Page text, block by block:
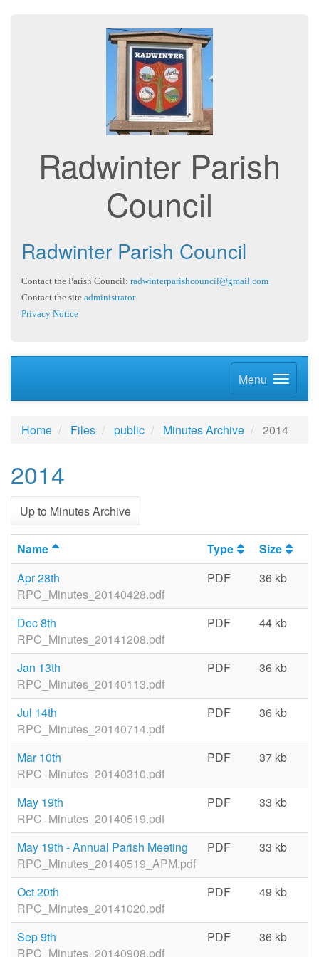
Radwinter Parish
Council
Radwinter Parish Council
Contact the Parish Council: radwinterparishcouncil@gmail.com
Contact the site administrator
Privacy Notice
Menu
Home Files public Minutes Archive 2014
2014
Up to Minutes Archive
Name Type Size
Apr 28th
RPC_Minutes_20140428.pdf
PDF 36 kb
Dec 8th
RPC_Minutes_20141208.pdf
PDF 44 kb
Jan 13th
RPC_Minutes_20140113.pdf
PDF 36 kb
Jul 14th
RPC_Minutes_20140714.pdf
PDF 36 kb
Mar 10th
RPC_Minutes_20140310.pdf
PDF 37 kb
May 19th
RPC_Minutes_20140519.pdf
PDF 33 kb
May 19th - Annual Parish Meeting
RPC_Minutes_20140519_APM.pdf
PDF 33 kb
Oct 20th
RPC_Minutes_20141020.pdf
PDF 49 kb
Sep 9th
RPC_Minutes_20140908.pdf
PDF 36 kb